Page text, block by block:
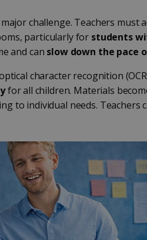
challenge. Teachers must
particularly for students
and can slow down the pace
character recognition
for all children. Materials
to individual needs. Teachers